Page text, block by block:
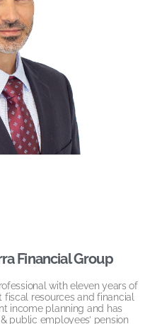
Financial Group
with eleven years of
resources and financial
income planning and has
public employees’ pension